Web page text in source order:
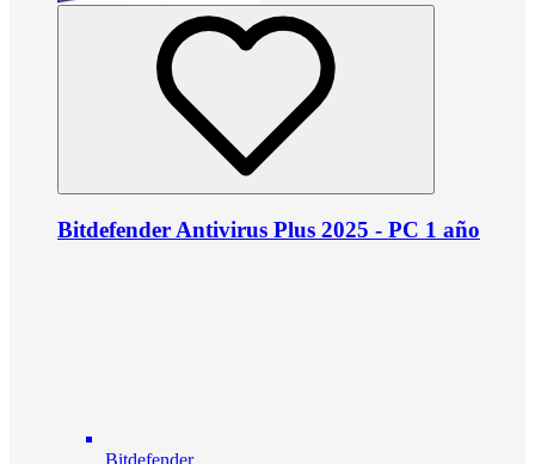
Bitdefender Antivirus Plus 2025 - PC 1 año
Bitdefender